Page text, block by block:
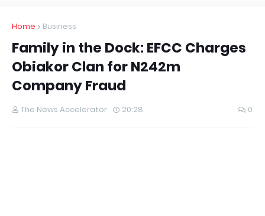
Home Business
Family in the Dock: EFCC Charges
Obiakor Clan for N242m
Company Fraud
The News Accelerator 20:28 0